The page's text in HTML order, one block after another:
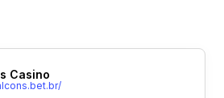
Casino